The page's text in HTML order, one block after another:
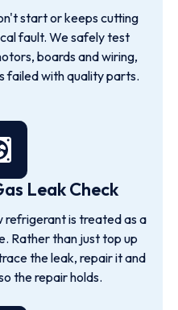
start or keeps cutting
fault. We safely test
boards and wiring,
failed with quality parts.
Leak Check
refrigerant is treated as a
Rather than just top up
the leak, repair it and
the repair holds.